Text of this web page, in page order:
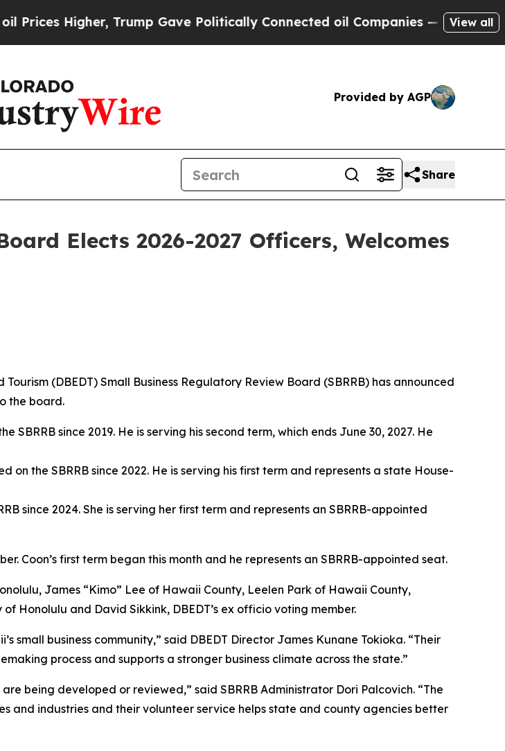
Higher, Trump Gave Politically Connected oil Companies — not Taxpayers
View all
Provided by AGP
Share
Elects 2026-2027 Officers, Welcomes
(DBEDT) Small Business Regulatory Review Board (SBRRB) has announced
the board.
SBRRB since 2019. He is serving his second term, which ends June 30, 2027. He
on the SBRRB since 2022. He is serving his first term and represents a state House-
since 2024. She is serving her first term and represents an SBRRB-appointed
Coon’s first term began this month and he represents an SBRRB-appointed seat.
James “Kimo” Lee of Hawaii County, Leelen Park of Hawaii County,
Honolulu and David Sikkink, DBEDT’s ex officio voting member.
small business community,” said DBEDT Director James Kunane Tokioka. “Their
process and supports a stronger business climate across the state.”
being developed or reviewed,” said SBRRB Administrator Dori Palcovich. “The
and industries and their volunteer service helps state and county agencies better